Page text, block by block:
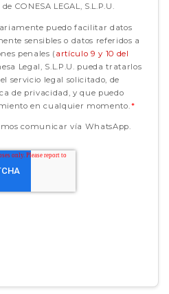
CONESA LEGAL, S.L.P.U.
puedo facilitar datos
sensibles o datos referidos a
penales ( artículo 9 y 10 del
Legal, S.L.P.U. pueda tratarlos
servicio legal solicitado, de
de privacidad, y que puedo
en cualquier momento.*
comunicar vía WhatsApp.